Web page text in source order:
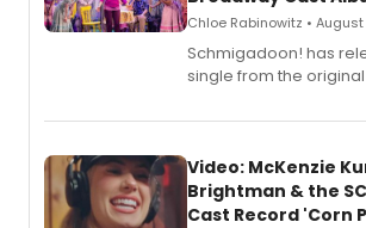
Chloe Rabinowitz •
Schmigadoon! has
single from the
Video: McKenzie
Brightman & the
Cast Record 'Corn